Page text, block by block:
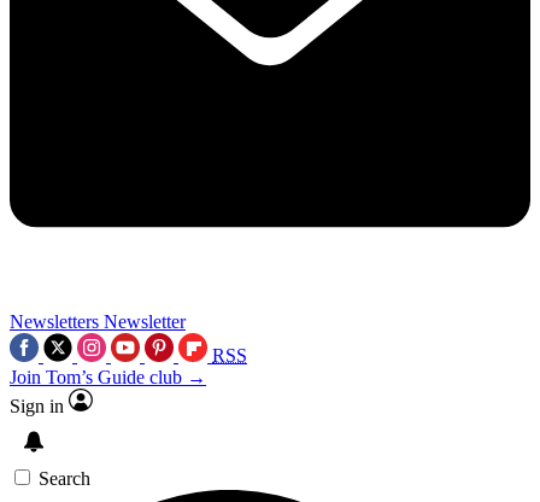
Newsletters Newsletter
RSS
Join Tom’s Guide club →
Sign in
Search